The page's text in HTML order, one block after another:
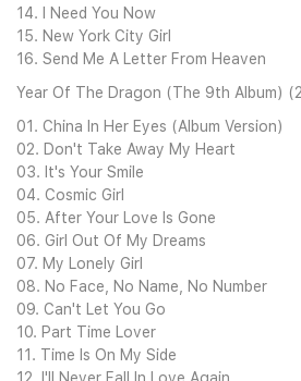
14. I Need You Now
15. New York City Girl
16. Send Me A Letter From Heaven
Year Of The Dragon (The 9th Album)
01. China In Her Eyes (Album Version)
02. Don't Take Away My Heart
03. It's Your Smile
04. Cosmic Girl
05. After Your Love Is Gone
06. Girl Out Of My Dreams
07. My Lonely Girl
08. No Face, No Name, No Number
09. Can't Let You Go
10. Part Time Lover
11. Time Is On My Side